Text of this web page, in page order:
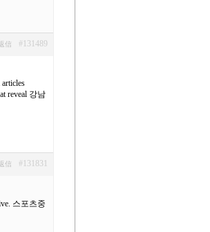
#131489
信
reveal 강남
#131831
信
스포츠중